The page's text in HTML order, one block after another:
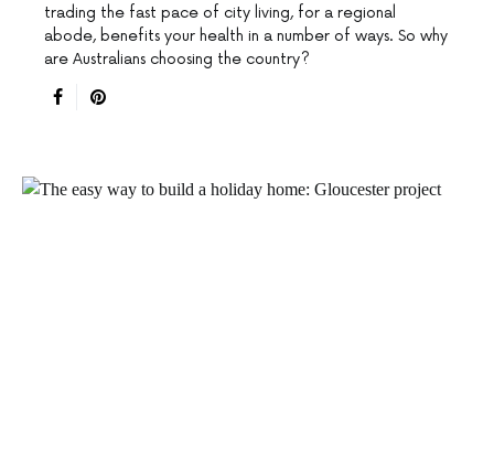
trading the fast pace of city living, for a regional
abode, benefits your health in a number of ways. So why
are Australians choosing the country?